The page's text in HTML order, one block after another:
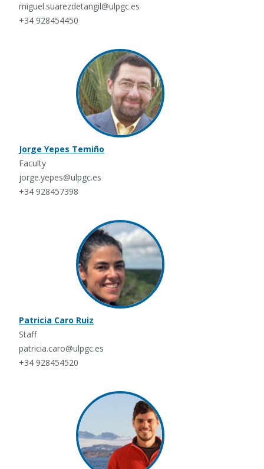
miguel.suarezdetangil@ulpgc.es
+34 928454450
Jorge Yepes Temiño
Faculty
jorge.yepes@ulpgc.es
+34 928457398
Patricia Caro Ruiz
Staff
patricia.caro@ulpgc.es
+34 928454520